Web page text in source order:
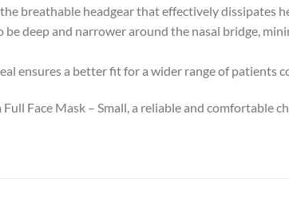
breathable headgear that effectively dissipates
deep and narrower around the nasal bridge,
ensures a better fit for a wider range of patients
Face Mask – Small, a reliable and comfortable